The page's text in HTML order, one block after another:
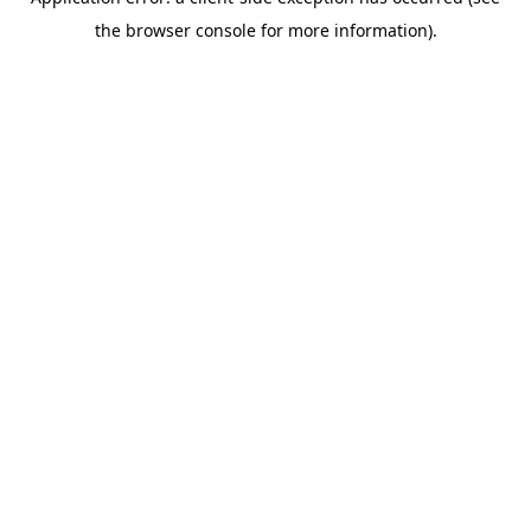
the browser console for more information).